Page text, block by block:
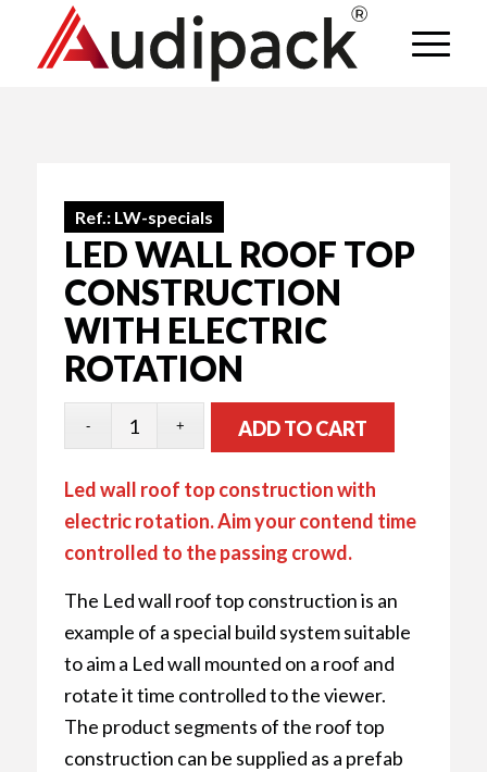
Ref.: LW-specials
LED WALL ROOF TOP
CONSTRUCTION
WITH ELECTRIC
ROTATION
ADD TO CART
Led wall roof top construction with
electric rotation. Aim your contend time
controlled to the passing crowd.
The Led wall roof top construction is an
example of a special build system suitable
to aim a Led wall mounted on a roof and
rotate it time controlled to the viewer.
The product segments of the roof top
construction can be supplied as a prefab